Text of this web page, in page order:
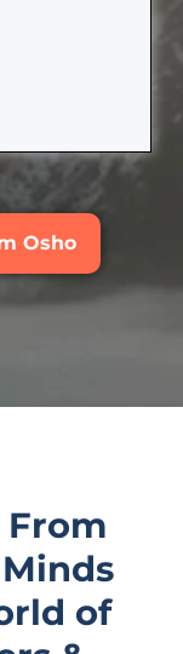
Osho
From
of